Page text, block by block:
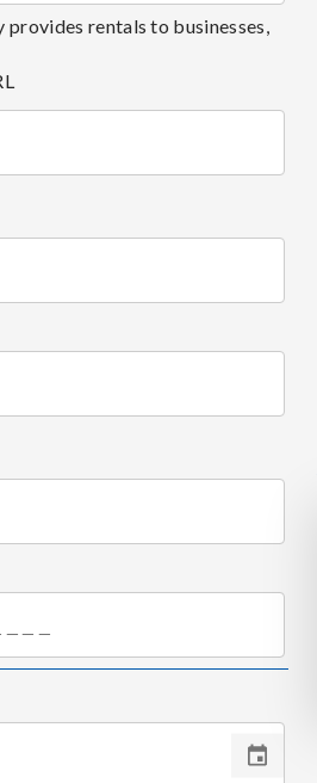
provides rentals to businesses,